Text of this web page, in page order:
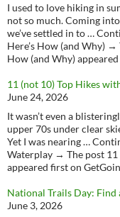
I used to love hiking in
not so much. Coming
we’ve settled in to …
Here’s How (and Why) →
How (and Why)
11 (not 10) Top Hikes
June 24, 2026
It wasn’t even a
upper 70s under clear
Yet I was nearing …
Waterplay → The post
appeared first on
National Trails Day: Find
June 3, 2026